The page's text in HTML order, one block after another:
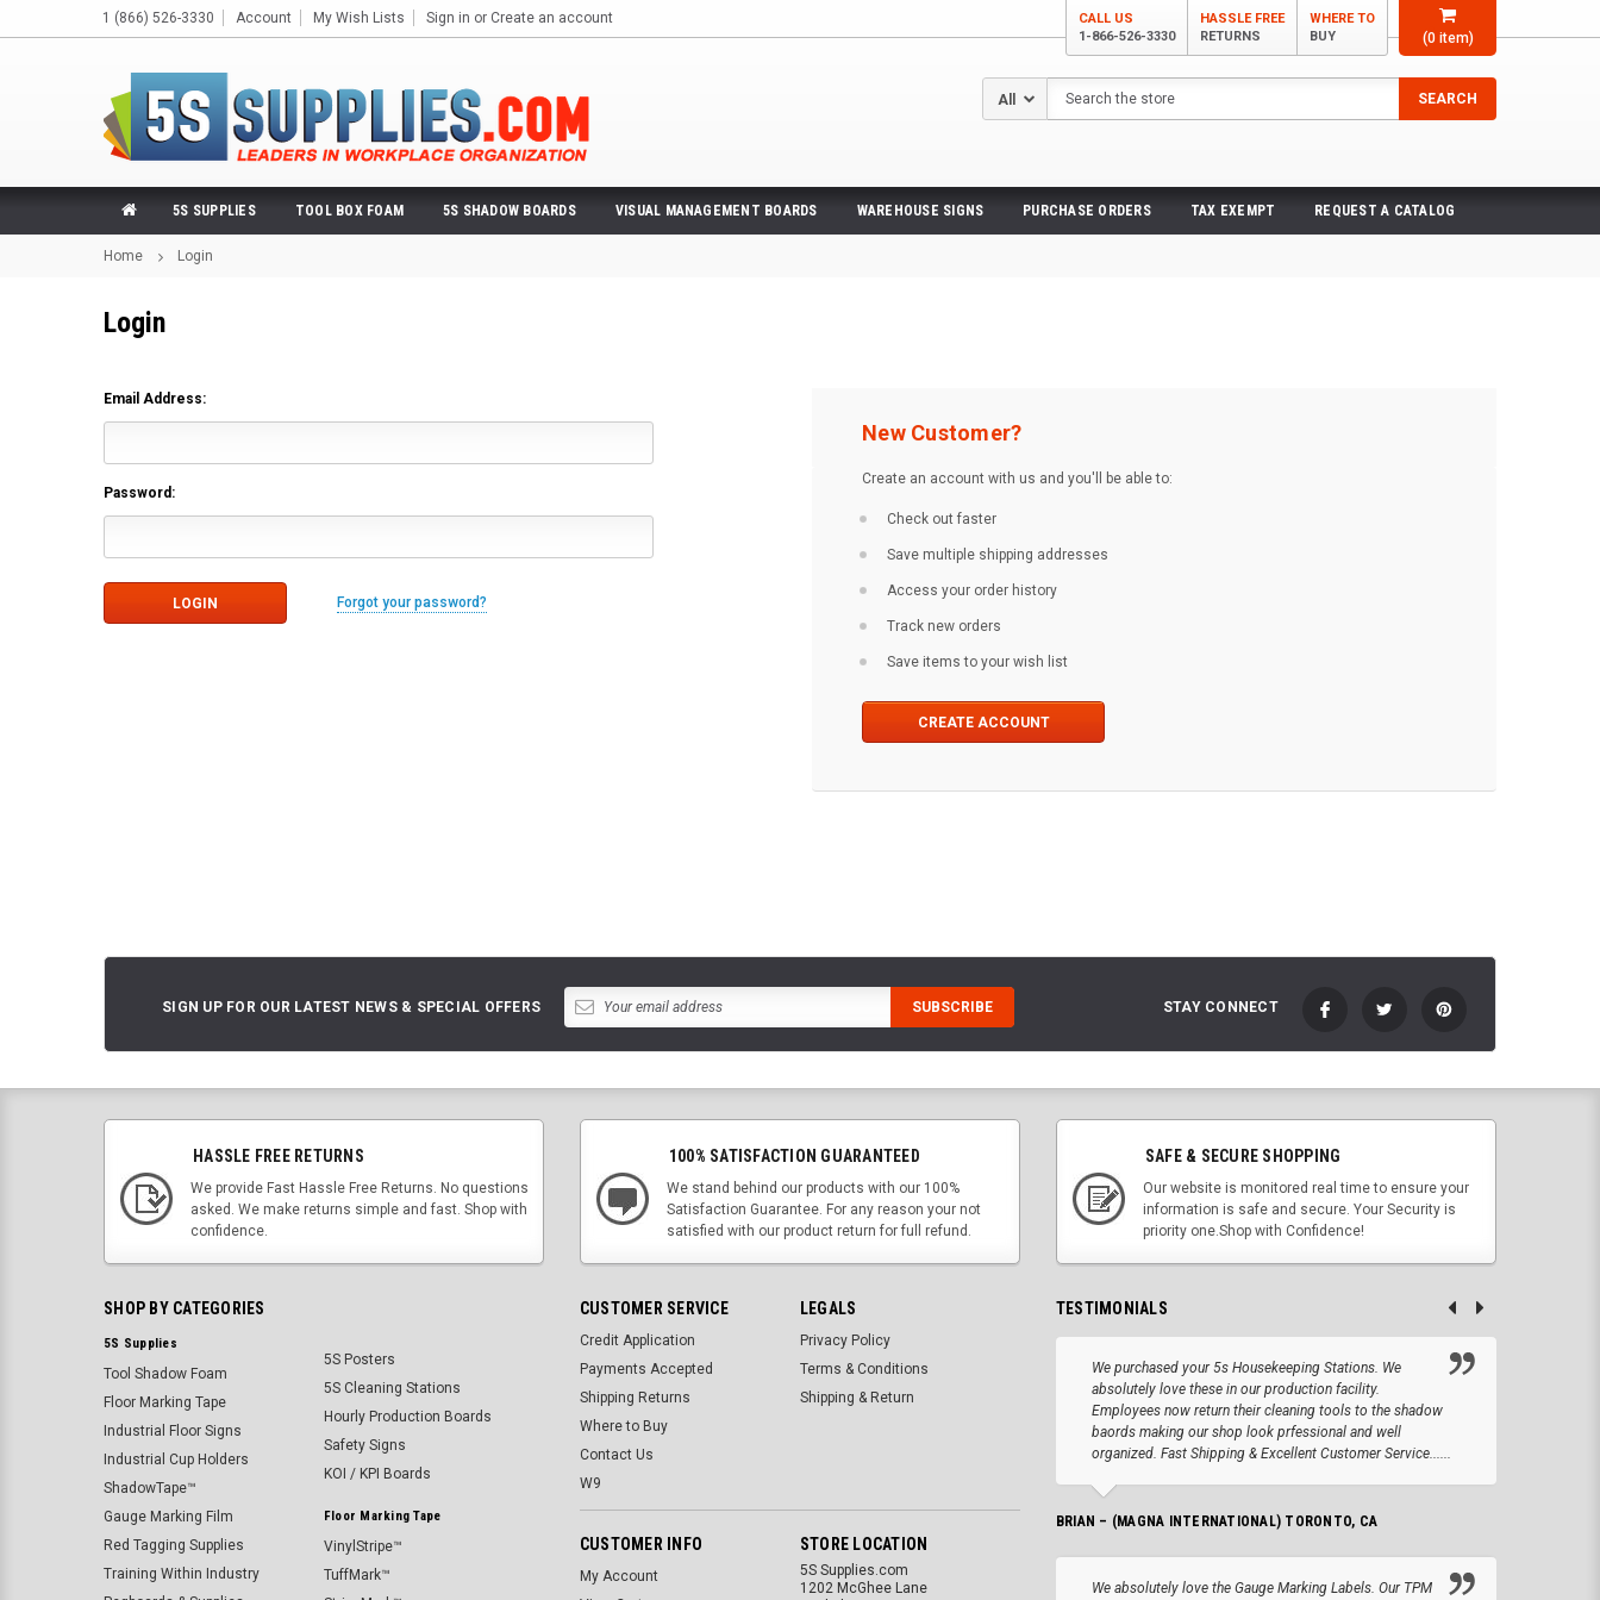
(0item)
1 (866) 526-3330 Account My Wish Lists Sign in or Create an account
CALL US
1-866-526-3330
HASSLE FREE
RETURNS
WHERE TO
BUY
Search
SEARCH
5S SUPPLIES TOOL BOX FOAM 5S SHADOW BOARDS VISUAL MANAGEMENT BOARDS WAREHOUSE SIGNS PURCHASE ORDERS TAX EXEMPT REQUEST A CATALOG
Home Login
Login
Email Address:
Password:
Forgot your password?
New Customer?
Create an account with us and you'll be able to:
Check out faster
Save multiple shipping addresses
Access your order history
Track new orders
Save items to your wish list
CREATE ACCOUNT
SIGN UP FOR OUR LATEST NEWS & SPECIAL OFFERS STAY CONNECT
HASSLE FREE RETURNS
We provide Fast Hassle Free Returns. No questions
asked. We make returns simple and fast. Shop with
confidence.
100% SATISFACTION GUARANTEED
We stand behind our products with our 100%
Satisfaction Guarantee. For any reason your not
satisfied with our product return for full refund.
SAFE & SECURE SHOPPING
Our website is monitored real time to ensure your
information is safe and secure. Your Security is
priority one.Shop with Confidence!
SHOP BY CATEGORIES
5S Supplies
Tool Shadow Foam
Floor Marking Tape
Industrial Floor Signs
Industrial Cup Holders
ShadowTape™
Gauge Marking Film
Red Tagging Supplies
Training Within Industry
5S Posters
5S Cleaning Stations
Hourly Production Boards
Safety Signs
KOI / KPI Boards
Floor Marking Tape
VinylStripe™
TuffMark™
CUSTOMER SERVICE
Credit Application
Payments Accepted
Shipping Returns
Where to Buy
Contact Us
W9
LEGALS
Privacy Policy
Terms & Conditions
Shipping & Return
CUSTOMER INFO
My Account
STORE LOCATION
5S Supplies.com
1202 McGhee Lane
TESTIMONIALS
We purchased your 5s Housekeeping Stations. We
absolutely love these in our production facility.
Employees now return their cleaning tools to the shadow
baords making our shop look prfessional and well
organized. Fast Shipping & Excellent Customer Service......
BRIAN – (MAGNA INTERNATIONAL) TORONTO, CA
We absolutely love the Gauge Marking Labels. Our TPM